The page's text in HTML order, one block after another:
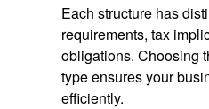
Each structure has
requirements, tax
obligations. Choosing
type ensures your
efficiently.